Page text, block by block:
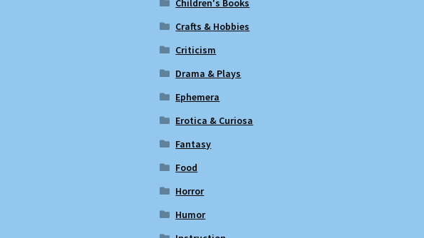
Crafts & Hobbies
Criticism
Drama & Plays
Ephemera
Erotica & Curiosa
Fantasy
Food
Horror
Humor